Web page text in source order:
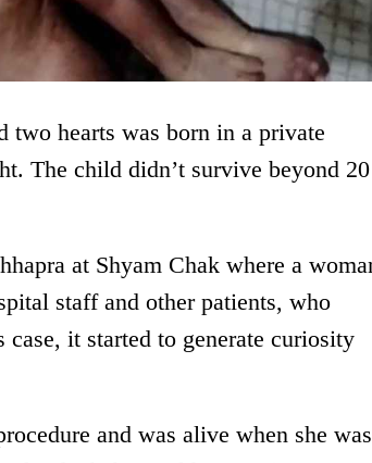
hearts was born in a private
The child didn’t survive beyond 20
at Shyam Chak where a
staff and other patients, who
it started to generate curiosity
and was alive when she was